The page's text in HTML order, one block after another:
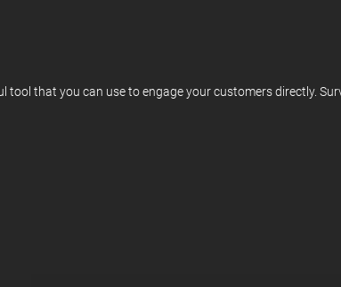
tool that you can use to engage your customers directly.